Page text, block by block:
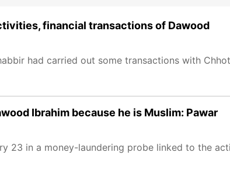
financial transactions of Dawood
had carried out some transactions with
Ibrahim because he is Muslim: Pawar
23 in a money-laundering probe linked to the